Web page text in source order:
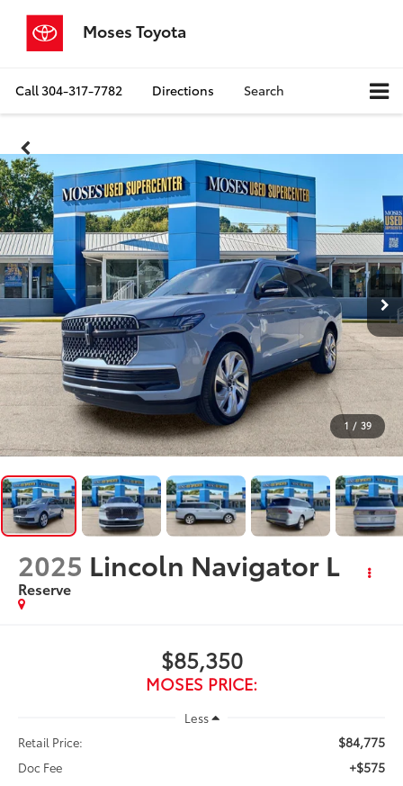
Moses Toyota
Call304-317-7782 Directions Search
1 / 39
2025 Lincoln Navigator L
Reserve
$85,350
MOSES PRICE:
Less
Retail Price:
$84,775
Doc Fee +$575